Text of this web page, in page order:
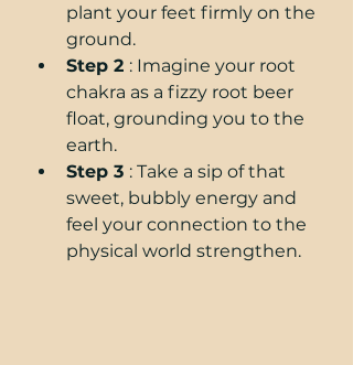
plant your feet firmly on the
ground.
Step 2 : Imagine your root
chakra as a fizzy root beer
float, grounding you to the
earth.
Step 3 : Take a sip of that
sweet, bubbly energy and
feel your connection to the
physical world strengthen.